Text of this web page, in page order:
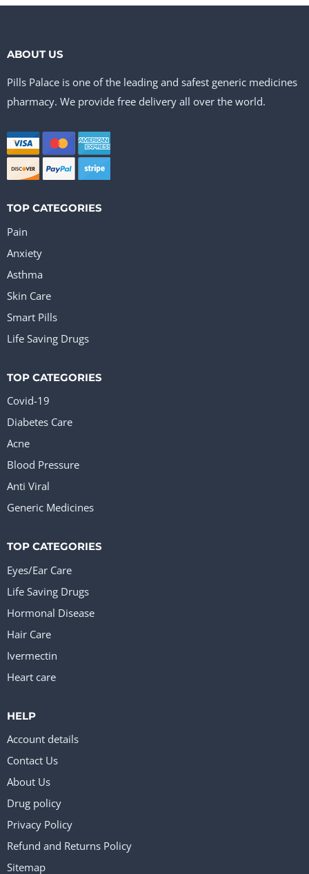
ABOUT US
Pills Palace is one of the leading and safest generic medicines
pharmacy. We provide free delivery all over the world.
TOP CATEGORIES
Pain
Anxiety
Asthma
Skin Care
Smart Pills
Life Saving Drugs
TOP CATEGORIES
Covid-19
Diabetes Care
Acne
Blood Pressure
Anti Viral
Generic Medicines
TOP CATEGORIES
Eyes/Ear Care
Life Saving Drugs
Hormonal Disease
Hair Care
Ivermectin
Heart care
HELP
Account details
Contact Us
About Us
Drug policy
Privacy Policy
Refund and Returns Policy
Sitemap